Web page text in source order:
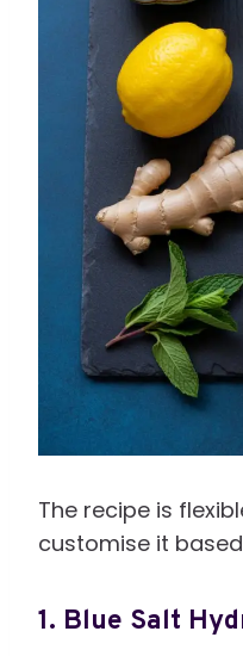
The recipe is
customise it
1. Blue Salt